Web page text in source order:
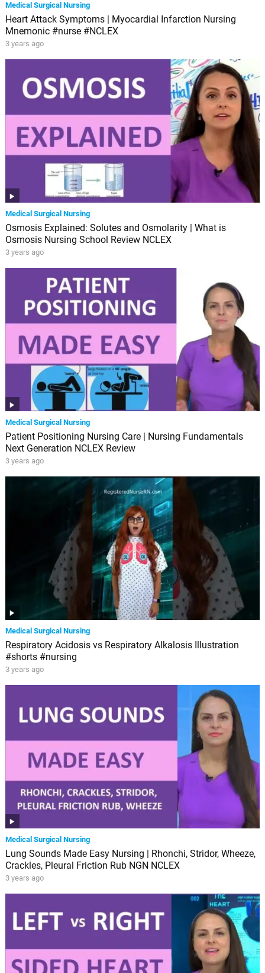
Medical Surgical Nursing
Heart Attack Symptoms | Myocardial Infarction Nursing
Mnemonic #nurse #NCLEX
3 years ago
Medical Surgical Nursing
Osmosis Explained: Solutes and Osmolarity | What is
Osmosis Nursing School Review NCLEX
3 years ago
Medical Surgical Nursing
Patient Positioning Nursing Care | Nursing Fundamentals
Next Generation NCLEX Review
3 years ago
Medical Surgical Nursing
Respiratory Acidosis vs Respiratory Alkalosis Illustration
#shorts #nursing
3 years ago
Medical Surgical Nursing
Lung Sounds Made Easy Nursing | Rhonchi, Stridor, Wheeze,
Crackles, Pleural Friction Rub NGN NCLEX
3 years ago